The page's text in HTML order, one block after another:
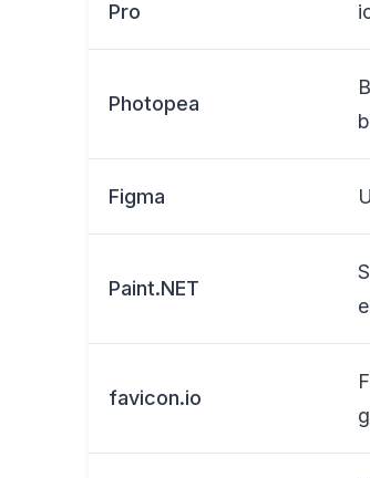
Pro
Photopea
Figma
Paint.NET
favicon.io